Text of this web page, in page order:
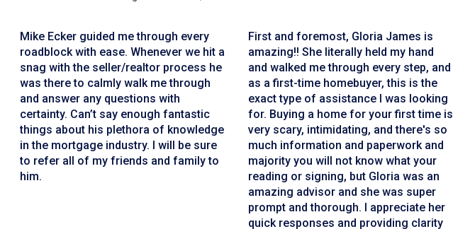
Mike Ecker guided me through every
roadblock with ease. Whenever we hit a
snag with the seller/realtor process he
was there to calmly walk me through
and answer any questions with
certainty. Can’t say enough fantastic
things about his plethora of knowledge
in the mortgage industry. I will be sure
to refer all of my friends and family to
him.
First and foremost, Gloria James is
amazing!! She literally held my hand
and walked me through every step, and
as a first-time homebuyer, this is the
exact type of assistance I was looking
for. Buying a home for your first time is
very scary, intimidating, and there's so
much information and paperwork and
majority you will not know what your
reading or signing, but Gloria was an
amazing advisor and she was super
prompt and thorough. I appreciate her
quick responses and providing clarity